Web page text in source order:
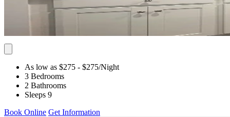
As low as $275 - $275/Night
3 Bedrooms
2 Bathrooms
Sleeps 9
Book Online Get Information